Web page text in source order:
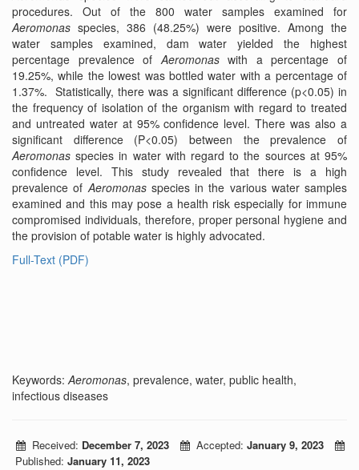
procedures. Out of the 800 water samples examined for
Aeromonas species, 386 (48.25%) were positive. Among the
water samples examined, dam water yielded the highest
percentage prevalence ofAeromonaswith a percentage of
19.25%, while the lowest was bottled water with a percentage of
1.37%. Statistically, there was a significant difference (p<0.05) in
the frequency of isolation of the organism with regard to treated
and untreated water at 95% confidence level. There was also a
significant difference (P<0.05) between the prevalence of
Aeromonas species in water with regard to the sources at 95%
confidence level. This study revealed that there is a high
prevalence ofAeromonasspecies in the various water samples
examined and this may pose a health risk especially for immune
compromised individuals, therefore, proper personal hygiene and
the provision of potable water is highly advocated.
Full-Text (PDF)
Keywords:Aeromonas, prevalence, water, public health,
infectious diseases
Received: December 7, 2023 Accepted: January 9, 2023
Published: January 11, 2023